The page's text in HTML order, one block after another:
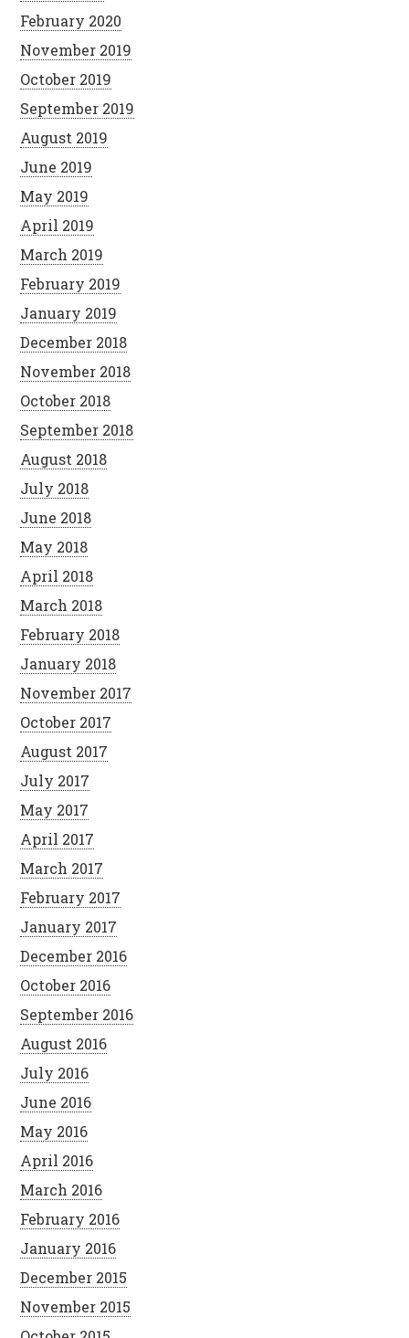
February 2020
November 2019
October 2019
September 2019
August 2019
June 2019
May 2019
April 2019
March 2019
February 2019
January 2019
December 2018
November 2018
October 2018
September 2018
August 2018
July 2018
June 2018
May 2018
April 2018
March 2018
February 2018
January 2018
November 2017
October 2017
August 2017
July 2017
May 2017
April 2017
March 2017
February 2017
January 2017
December 2016
October 2016
September 2016
August 2016
July 2016
June 2016
May 2016
April 2016
March 2016
February 2016
January 2016
December 2015
November 2015